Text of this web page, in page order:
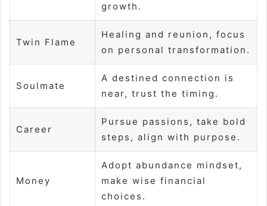
growth.
Twin Flame
Healing and reunion, focus
on personal transformation.
Soulmate
A destined connection is
near, trust the timing.
Career
Pursue passions, take bold
steps, align with purpose.
Money
Adopt abundance mindset,
make wise financial
choices.